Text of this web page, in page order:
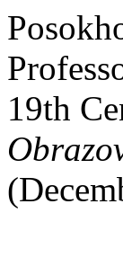
19th